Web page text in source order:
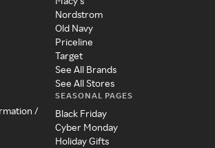
/
Nordstrom
Old Navy
Priceline
Target
See All Brands
See All Stores
SEASONAL PAGES
Black Friday
Cyber Monday
Holiday Gifts